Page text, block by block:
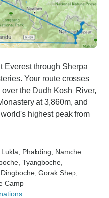
Everest through Sherpa
Your route crosses
the Dudh Koshi River,
at 3,860m, and
highest peak from
, Lukla , Phakding , Namche
, Tyangboche
, Dingboche , Gorak Shep
Camp